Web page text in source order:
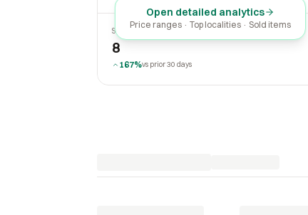
Open detailed analytics
Price ranges · Top localities · Sold items
SOLD LAST 30 DAYS
8
167%vs prior 30 days